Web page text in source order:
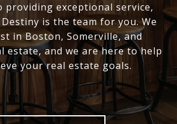
providing exceptional service,
Destiny is the team for you. We
in Boston, Somerville, and
estate, and we are here to help
your real estate goals.